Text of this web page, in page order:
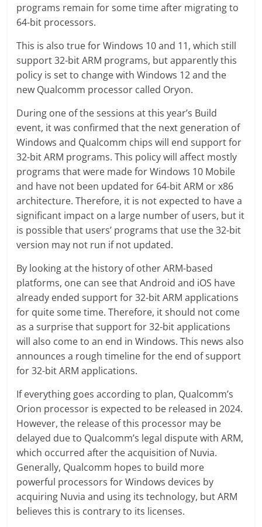
programs remain for some time after migrating to
64-bit processors.
This is also true for Windows 10 and 11, which still
support 32-bit ARM programs, but apparently this
policy is set to change with Windows 12 and the
new Qualcomm processor called Oryon.
During one of the sessions at this year’s Build
event, it was confirmed that the next generation of
Windows and Qualcomm chips will end support for
32-bit ARM programs. This policy will affect mostly
programs that were made for Windows 10 Mobile
and have not been updated for 64-bit ARM or x86
architecture. Therefore, it is not expected to have a
significant impact on a large number of users, but it
is possible that users’ programs that use the 32-bit
version may not run if not updated.
By looking at the history of other ARM-based
platforms, one can see that Android and iOS have
already ended support for 32-bit ARM applications
for quite some time. Therefore, it should not come
as a surprise that support for 32-bit applications
will also come to an end in Windows. This news also
announces a rough timeline for the end of support
for 32-bit ARM applications.
If everything goes according to plan, Qualcomm’s
Orion processor is expected to be released in 2024.
However, the release of this processor may be
delayed due to Qualcomm’s legal dispute with ARM,
which occurred after the acquisition of Nuvia.
Generally, Qualcomm hopes to build more
powerful processors for Windows devices by
acquiring Nuvia and using its technology, but ARM
believes this is contrary to its licenses.